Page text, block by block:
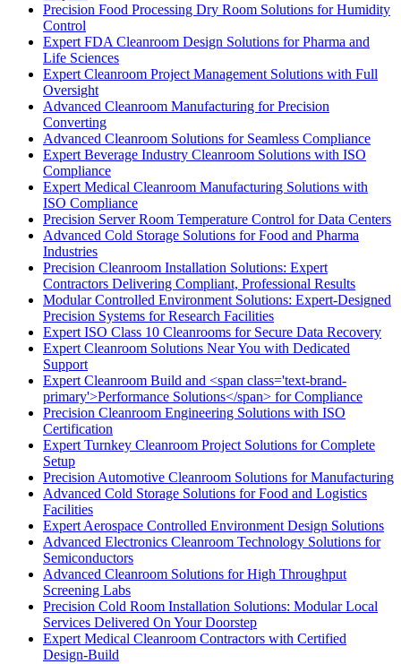
Precision Food Processing Dry Room Solutions for Humidity
Control
Expert FDA Cleanroom Design Solutions for Pharma and
Life Sciences
Expert Cleanroom Project Management Solutions with Full
Oversight
Advanced Cleanroom Manufacturing for Precision
Converting
Advanced Cleanroom Solutions for Seamless Compliance
Expert Beverage Industry Cleanroom Solutions with ISO
Compliance
Expert Medical Cleanroom Manufacturing Solutions with
ISO Compliance
Precision Server Room Temperature Control for Data Centers
Advanced Cold Storage Solutions for Food and Pharma
Industries
Precision Cleanroom Installation Solutions: Expert
Contractors Delivering Compliant, Professional Results
Modular Controlled Environment Solutions: Expert-Designed
Precision Systems for Research Facilities
Expert ISO Class 10 Cleanrooms for Secure Data Recovery
Expert Cleanroom Solutions Near You with Dedicated
Support
Expert Cleanroom Build and <span class='text-brand-
primary'>Performance Solutions</span> for Compliance
Precision Cleanroom Engineering Solutions with ISO
Certification
Expert Turnkey Cleanroom Project Solutions for Complete
Setup
Precision Automotive Cleanroom Solutions for Manufacturing
Advanced Cold Storage Solutions for Food and Logistics
Facilities
Expert Aerospace Controlled Environment Design Solutions
Advanced Electronics Cleanroom Technology Solutions for
Semiconductors
Advanced Cleanroom Solutions for High Throughput
Screening Labs
Precision Cold Room Installation Solutions: Modular Local
Services Delivered On Your Doorstep
Expert Medical Cleanroom Contractors with Certified
Design-Build